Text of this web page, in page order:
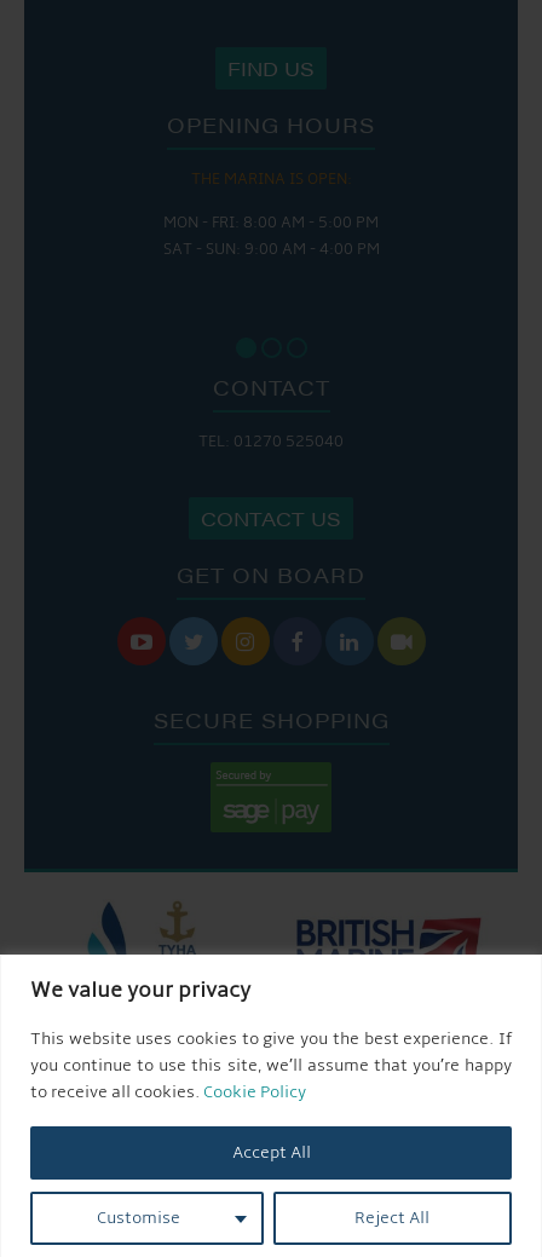
We value your privacy
This website uses cookies to give you the best experience. If
you continue to use this site, we’ll assume that you’re happy
to receive all cookies. Cookie Policy
Customise Reject All
Accept All
FIND US
OPENING HOURS
THE MARINA IS OPEN:
MON - FRI: 8:00 AM - 5:00 PM
SAT - SUN: 9:00 AM - 4:00 PM
CONTACT
TEL: 01270 525040
CONTACT US
GET ON BOARD
     
SECURE SHOPPING
© 2026 AQUEDUCT MARINA CHURCH MINSHULL.